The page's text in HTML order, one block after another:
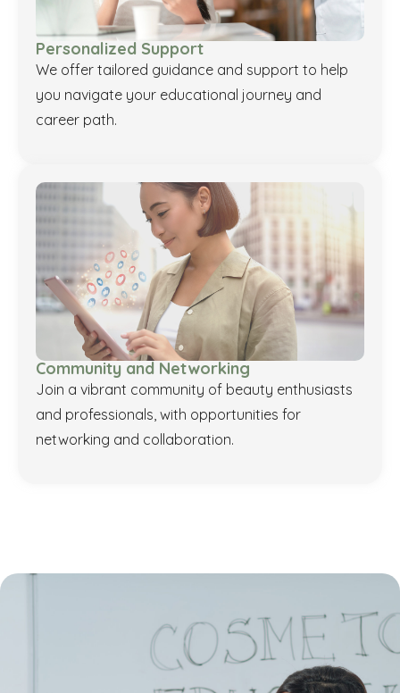
Personalized Support
We offer tailored guidance and support to help
you navigate your educational journey and
career path.
Community and Networking
Join a vibrant community of beauty enthusiasts
and professionals, with opportunities for
networking and collaboration.